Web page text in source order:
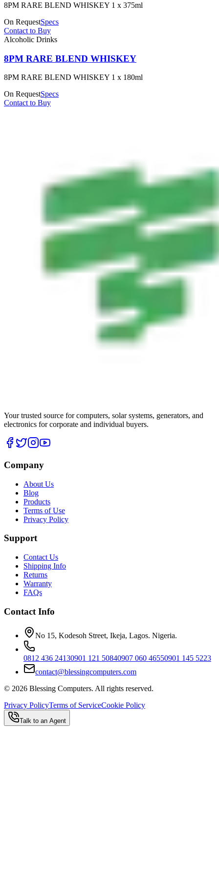
8PM RARE BLEND WHISKEY 1 x 375ml
On RequestSpecs
Contact to Buy
Alcoholic Drinks
8PM RARE BLEND WHISKEY
8PM RARE BLEND WHISKEY 1 x 180ml
On RequestSpecs
Contact to Buy
Your trusted source for computers, solar systems, generators, and
electronics for corporate and individual buyers.
Company
About Us
Blog
Products
Terms of Use
Privacy Policy
Support
Contact Us
Shipping Info
Returns
Warranty
FAQs
Contact Info
No 15, Kodesoh Street, Ikeja, Lagos. Nigeria.
0812 436 24130901 121 50840907 060 46550901 145 5223
contact@blessingcomputers.com
© 2026 Blessing Computers. All rights reserved.
Privacy PolicyTerms of ServiceCookie Policy
Talk to an Agent